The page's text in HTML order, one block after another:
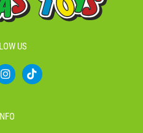
US
I
n
a
g
T
i